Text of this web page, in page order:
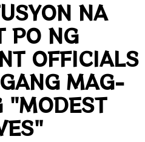
NA
PO NG
OFFICIALS
MAG-
"MODEST